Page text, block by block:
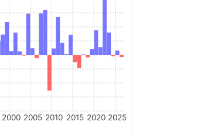
2000 2005 2010 2015 2020 2025